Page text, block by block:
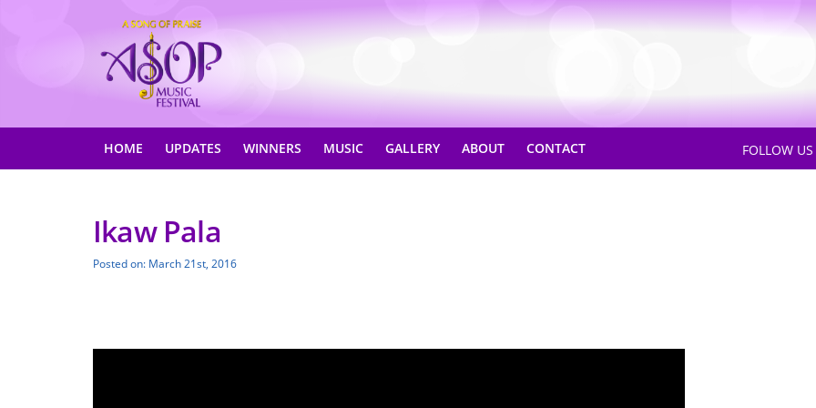
HOME UPDATES WINNERS MUSIC GALLERY ABOUT CONTACT FOLLOW
Ikaw Pala
Posted on: March 21st, 2016